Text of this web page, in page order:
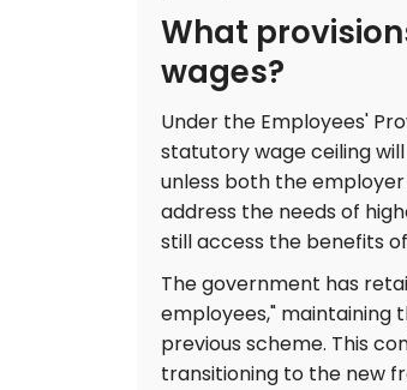
What
wages?
Under the Employees'
statutory wage ceiling
unless both the
address the needs of
still access the benefits
The government has
employees," maintaining
previous scheme. This
transitioning to the new